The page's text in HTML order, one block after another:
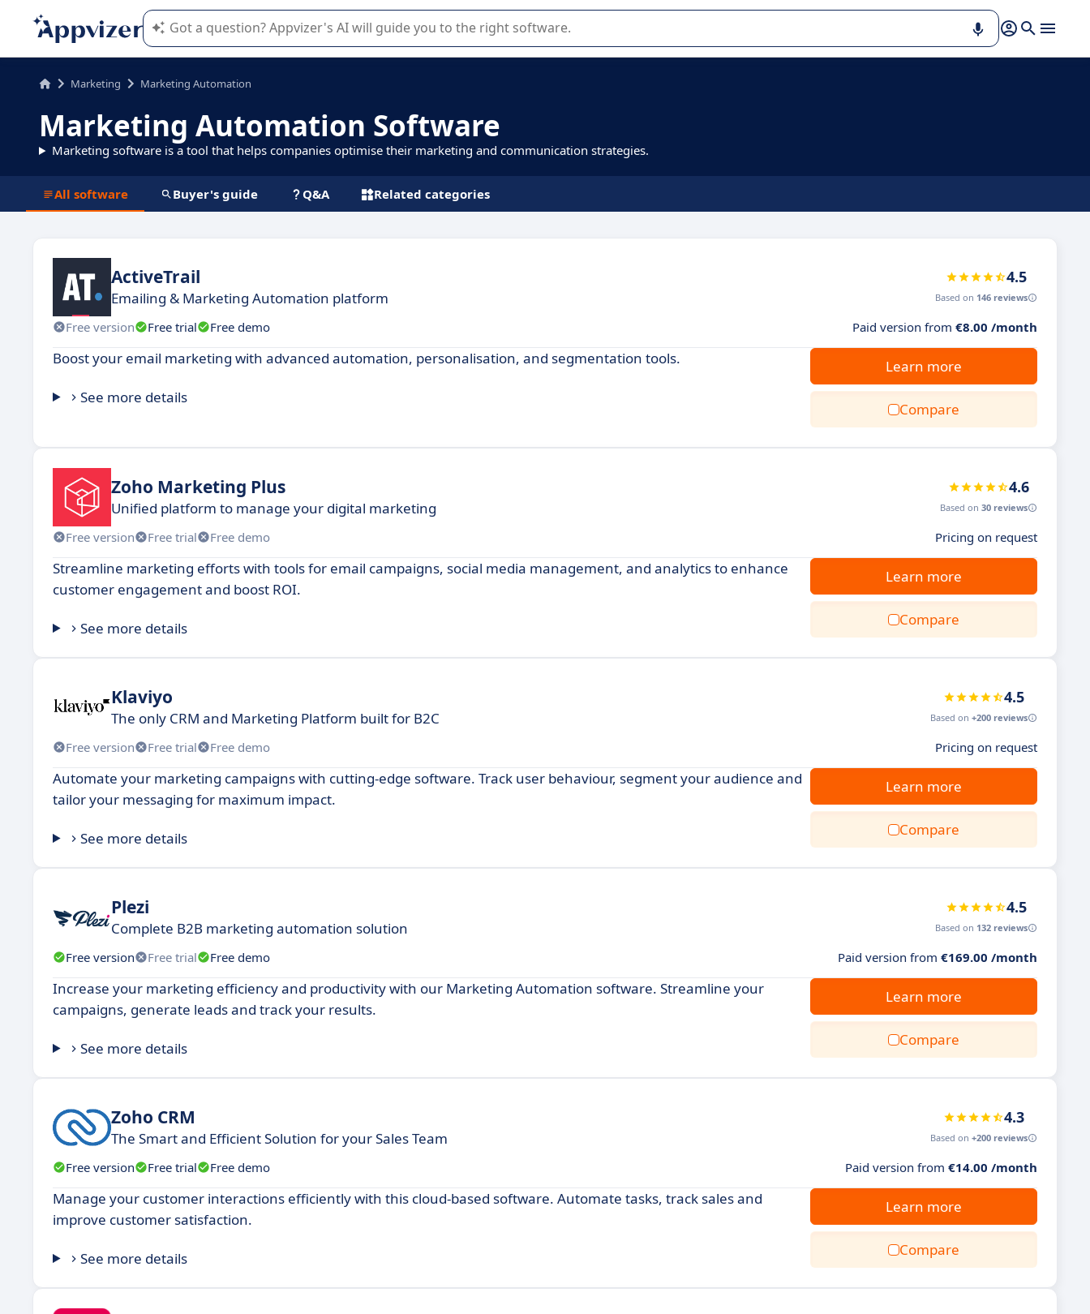
Appvizer's AI guides you in the use or selection of enterprise SaaS software.
Marketing Marketing Automation
Marketing Automation Software
Marketing software is a tool that helps companies optimise their marketing and communication strategies.
All software Buyer's guide Q&A Related categories
ActiveTrail
Emailing & Marketing Automation platform
4.5
Based on 146 reviews
Free version Free trial Free demo Paid version from €8.00 /month
Boost your email marketing with advanced automation, personalisation, and segmentation tools.
See more details
Learn more
Compare
Zoho Marketing Plus
Unified platform to manage your digital marketing
4.6
Based on 30 reviews
Free version Free trial Free demo Pricing on request
Streamline marketing efforts with tools for email campaigns, social media management, and analytics to enhance
customer engagement and boost ROI.
See more details
Learn more
Compare
Klaviyo
The only CRM and Marketing Platform built for B2C
4.5
Based on +200 reviews
Free version Free trial Free demo Pricing on request
Automate your marketing campaigns with cutting-edge software. Track user behaviour, segment your audience and
tailor your messaging for maximum impact.
See more details
Learn more
Compare
Plezi
Complete B2B marketing automation solution
4.5
Based on 132 reviews
Free version Free trial Free demo Paid version from €169.00 /month
Increase your marketing efficiency and productivity with our Marketing Automation software. Streamline your
campaigns, generate leads and track your results.
See more details
Learn more
Compare
Zoho CRM
The Smart and Efficient Solution for your Sales Team
4.3
Based on +200 reviews
Free version Free trial Free demo Paid version from €14.00 /month
Manage your customer interactions efficiently with this cloud-based software. Automate tasks, track sales and
improve customer satisfaction.
See more details
Learn more
Compare